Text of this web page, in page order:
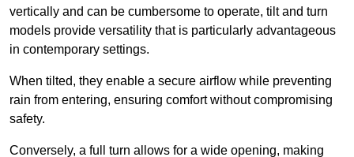
vertically and can be cumbersome to operate, tilt and turn
models provide versatility that is particularly advantageous
in contemporary settings.
When tilted, they enable a secure airflow while preventing
rain from entering, ensuring comfort without compromising
safety.
Conversely, a full turn allows for a wide opening, making